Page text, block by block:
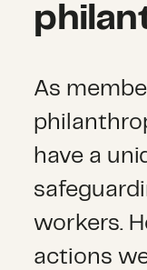
As
have a
workers.
actions